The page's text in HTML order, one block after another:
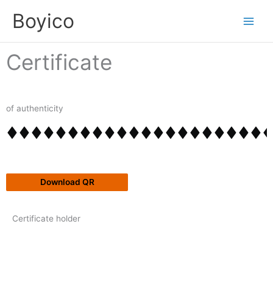
Boyico
Certificate
of authenticity
Download QR
Certificate holder